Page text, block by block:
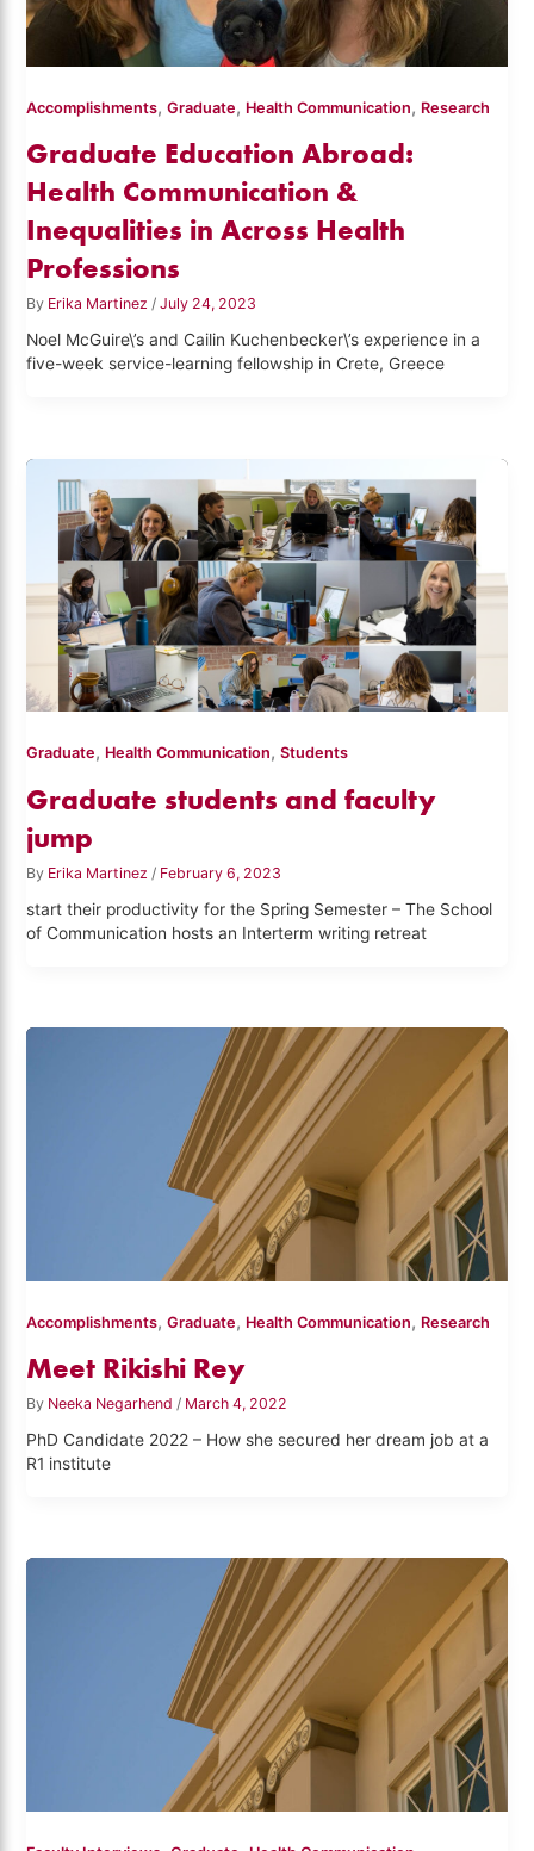
Accomplishments,Graduate, Health Communication, Research
Graduate Education Abroad:
Health Communication &
Inequalities in Across Health
Professions
By Erika Martinez/July 24, 2023
Noel McGuire\’s and Cailin Kuchenbecker\’s experience in a
five-week service-learning fellowship in Crete, Greece
Graduate, Health Communication,Students
Graduate students and faculty
jump
By Erika Martinez / February 6, 2023
start their productivity for the Spring Semester – The School
of Communication hosts an Interterm writing retreat
Accomplishments,Graduate, Health Communication, Research
Meet Rikishi Rey
By Neeka Negarhend/ March 4, 2022
PhD Candidate 2022 – How she secured her dream job at a
R1 institute